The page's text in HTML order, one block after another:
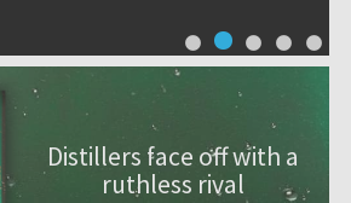
Distillers face off with a
ruthless rival